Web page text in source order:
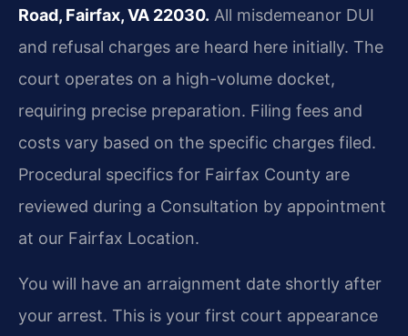
Road, Fairfax, VA 22030. All misdemeanor DUI
and refusal charges are heard here initially. The
court operates on a high-volume docket,
requiring precise preparation. Filing fees and
costs vary based on the specific charges filed.
Procedural specifics for Fairfax County are
reviewed during a Consultation by appointment
at our Fairfax Location.
You will have an arraignment date shortly after
your arrest. This is your first court appearance